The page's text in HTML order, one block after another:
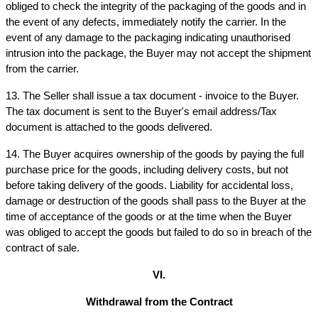
obliged to check the integrity of the packaging of the goods and in
the event of any defects, immediately notify the carrier. In the
event of any damage to the packaging indicating unauthorised
intrusion into the package, the Buyer may not accept the shipment
from the carrier.
13. The Seller shall issue a tax document - invoice to the Buyer.
The tax document is sent to the Buyer's email address/Tax
document is attached to the goods delivered.
14. The Buyer acquires ownership of the goods by paying the full
purchase price for the goods, including delivery costs, but not
before taking delivery of the goods. Liability for accidental loss,
damage or destruction of the goods shall pass to the Buyer at the
time of acceptance of the goods or at the time when the Buyer
was obliged to accept the goods but failed to do so in breach of the
contract of sale.
VI.
Withdrawal from the Contract